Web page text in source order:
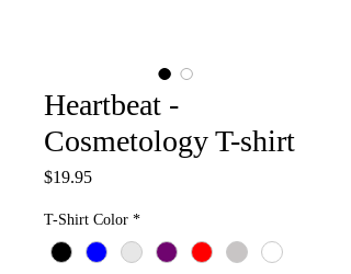
Heartbeat -
Cosmetology T-shirt
$19.95Price
T-Shirt Color *